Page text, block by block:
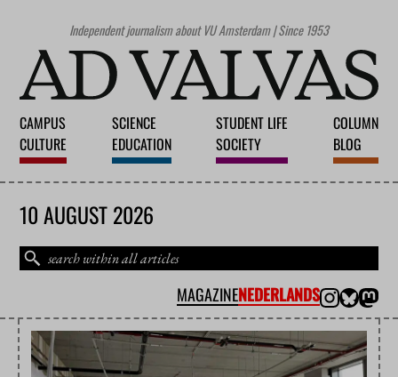
Independent journalism about VU Amsterdam | Since 1953
CAMPUS
CULTURE
SCIENCE
EDUCATION
STUDENT LIFE
SOCIETY
COLUMN
BLOG
10 AUGUST 2026
MAGAZINENEDERLANDS